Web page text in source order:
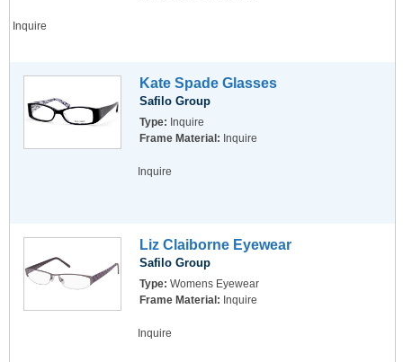
Inquire
Kate Spade Glasses
Safilo Group
Type: Inquire
Frame Material: Inquire
Inquire
Liz Claiborne Eyewear
Safilo Group
Type: Womens Eyewear
Frame Material: Inquire
Inquire